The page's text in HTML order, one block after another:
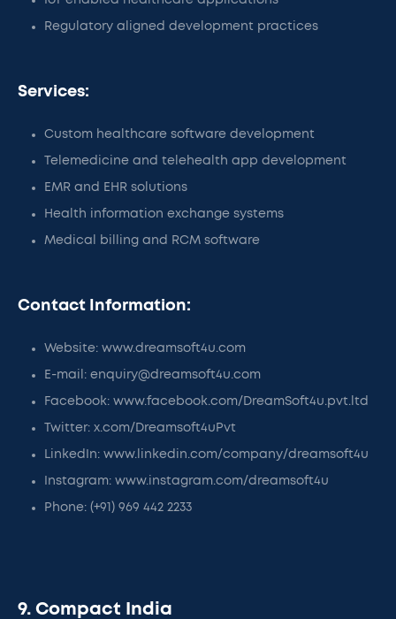
Regulatory aligned development practices
Services:
Custom healthcare software development
Telemedicine and telehealth app development
EMR and EHR solutions
Health information exchange systems
Medical billing and RCM software
Contact Information:
Website: www.dreamsoft4u.com
E-mail: enquiry@dreamsoft4u.com
Facebook: www.facebook.com/DreamSoft4u.pvt.ltd
Twitter: x.com/Dreamsoft4uPvt
LinkedIn: www.linkedin.com/company/dreamsoft4u
Instagram: www.instagram.com/dreamsoft4u
Phone: (+91) 969 442 2233
9. Compact India